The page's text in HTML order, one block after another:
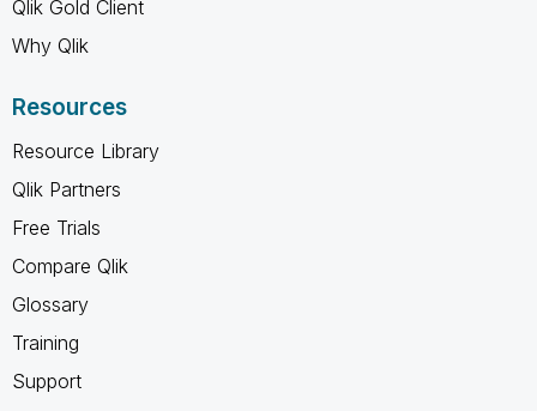
Qlik Gold Client
Why Qlik
Resources
Resource Library
Qlik Partners
Free Trials
Compare Qlik
Glossary
Training
Support